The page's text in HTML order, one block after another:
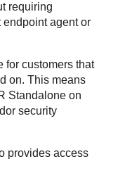
requiring
agent or
for customers that
on. This means
Standalone on
security
provides access